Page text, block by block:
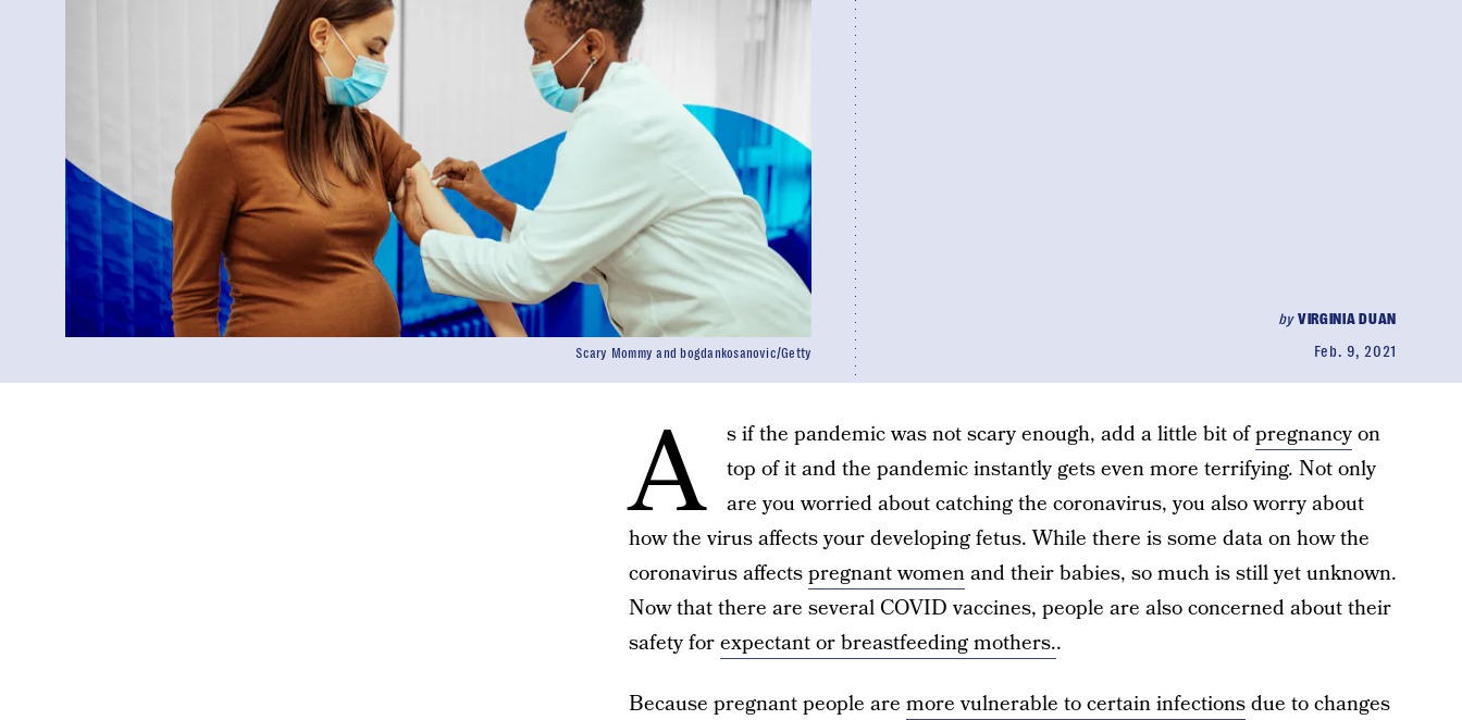
byVIRGINIA DUAN
Feb. 9, 2021
Scary Mommy and bogdankosanovic/Getty
A s if the pandemic was not scary enough, add a little bit ofpregnancyon
top of it and the pandemic instantly gets even more terrifying. Not only
are you worried about catching the coronavirus, you also worry about
how the virus affects your developing fetus. While there is some data on how the
coronavirus affectspregnant womenand their babies, so much is still yet unknown.
Now that there are several COVID vaccines, people are also concerned about their
safety forexpectant or breastfeeding mothers..
Because pregnant people are more vulnerable to certain infectionsdue to changes